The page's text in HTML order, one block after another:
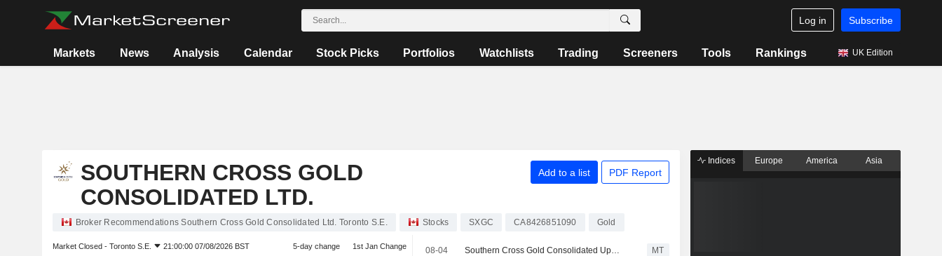
Log in Subscribe
Markets News Analysis Calendar Stock Picks Portfolios Watchlists Trading Screeners Tools Rankings UK Edition
SOUTHERN CROSS GOLD
CONSOLIDATED LTD.
Add to a list PDF Report
Broker Recommendations Southern Cross Gold Consolidated Ltd. Toronto S.E. Stocks SXGC CA8426851090 Gold
Market Closed - Toronto S.E. 21:00:00 07/08/2026 BST 5-day change 1st Jan Change 08-04 Southern Cross Gold Consolidated Updates Exploration Target for Victoria Gold-Antimony Project MT
Indices Europe America Asia